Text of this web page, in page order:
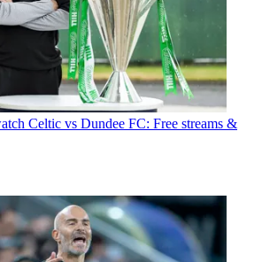
Celtic vs Dundee FC: Free streams &